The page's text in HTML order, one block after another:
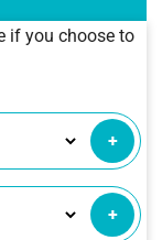
if you choose to
+
+